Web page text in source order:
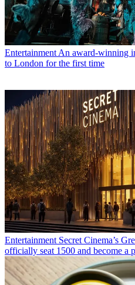
Entertainment An award-winning
to London for the first time
Entertainment Secret Cinema’s
officially seat 1500 and become a